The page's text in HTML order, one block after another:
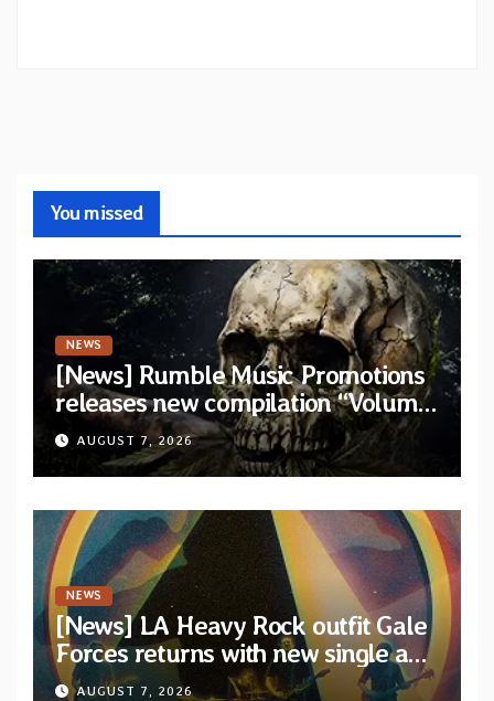
You missed
NEWS
[News] Rumble Music Promotions
releases new compilation “Volume
XVIII” featuring 13 International
artists
AUGUST 7, 2026
NEWS
[News] LA Heavy Rock outfit Gale
Forces returns with new single and
video “Diviner”
AUGUST 7, 2026